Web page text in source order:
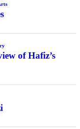
of Hafiz’s